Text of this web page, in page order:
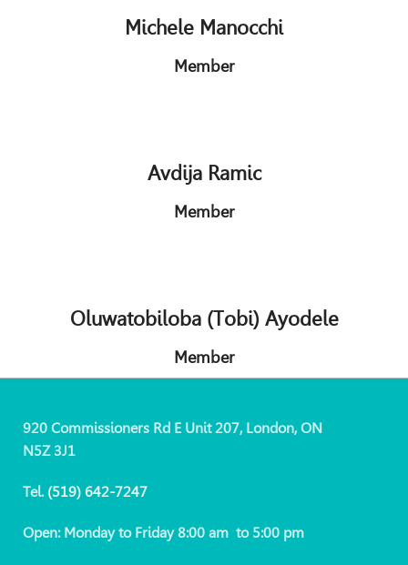
Michele Manocchi
Member
Avdija Ramic
Member
Oluwatobiloba (Tobi) Ayodele
Member
920 Commissioners Rd E Unit 207, London, ON
N5Z 3J1
Tel. (519) 642-7247
Open: Monday to Friday 8:00 am to 5:00 pm